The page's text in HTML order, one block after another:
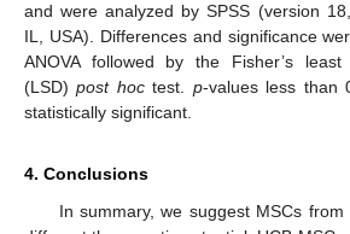
and were analyzed by SPSS (version
IL, USA). Differences and significance
ANOVA followed by the Fisher’s least
(LSD)post hoctest. p-values less than
statistically significant.
4. Conclusions
In summary, we suggest MSCs